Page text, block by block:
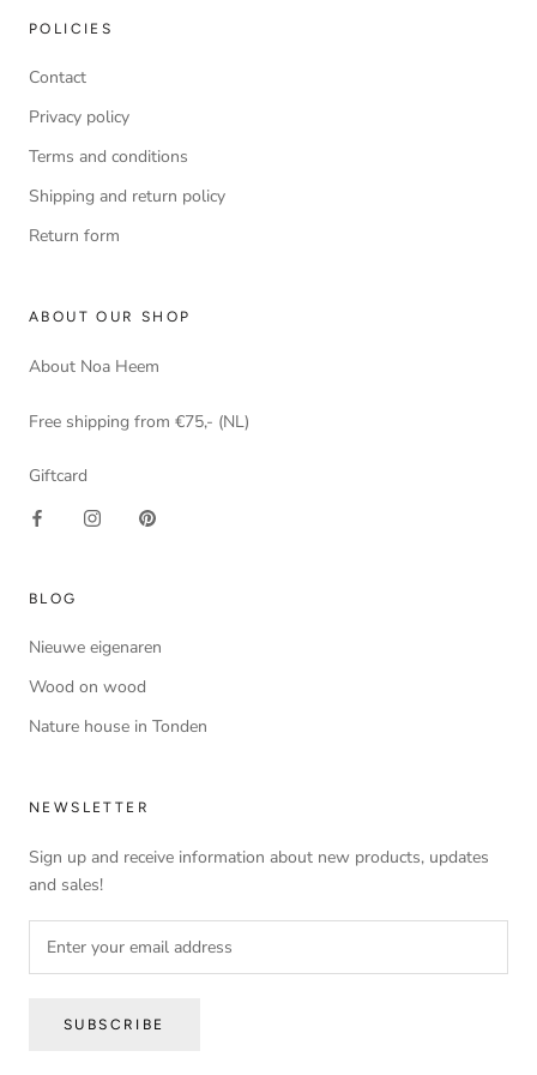
POLICIES
Contact
Privacy policy
Terms and conditions
Shipping and return policy
Return form
ABOUT OUR SHOP
About Noa Heem
Free shipping from €75,- (NL)
Giftcard
BLOG
Nieuwe eigenaren
Wood on wood
Nature house in Tonden
NEWSLETTER
Sign up and receive information about new products, updates
and sales!
SUBSCRIBE